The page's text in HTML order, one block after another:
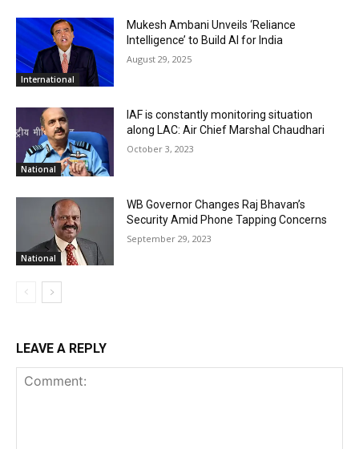
International
Mukesh Ambani Unveils ‘Reliance
Intelligence’ to Build AI for India
August 29, 2025
National
IAF is constantly monitoring situation
along LAC: Air Chief Marshal Chaudhari
October 3, 2023
National
WB Governor Changes Raj Bhavan’s
Security Amid Phone Tapping Concerns
September 29, 2023
LEAVE A REPLY